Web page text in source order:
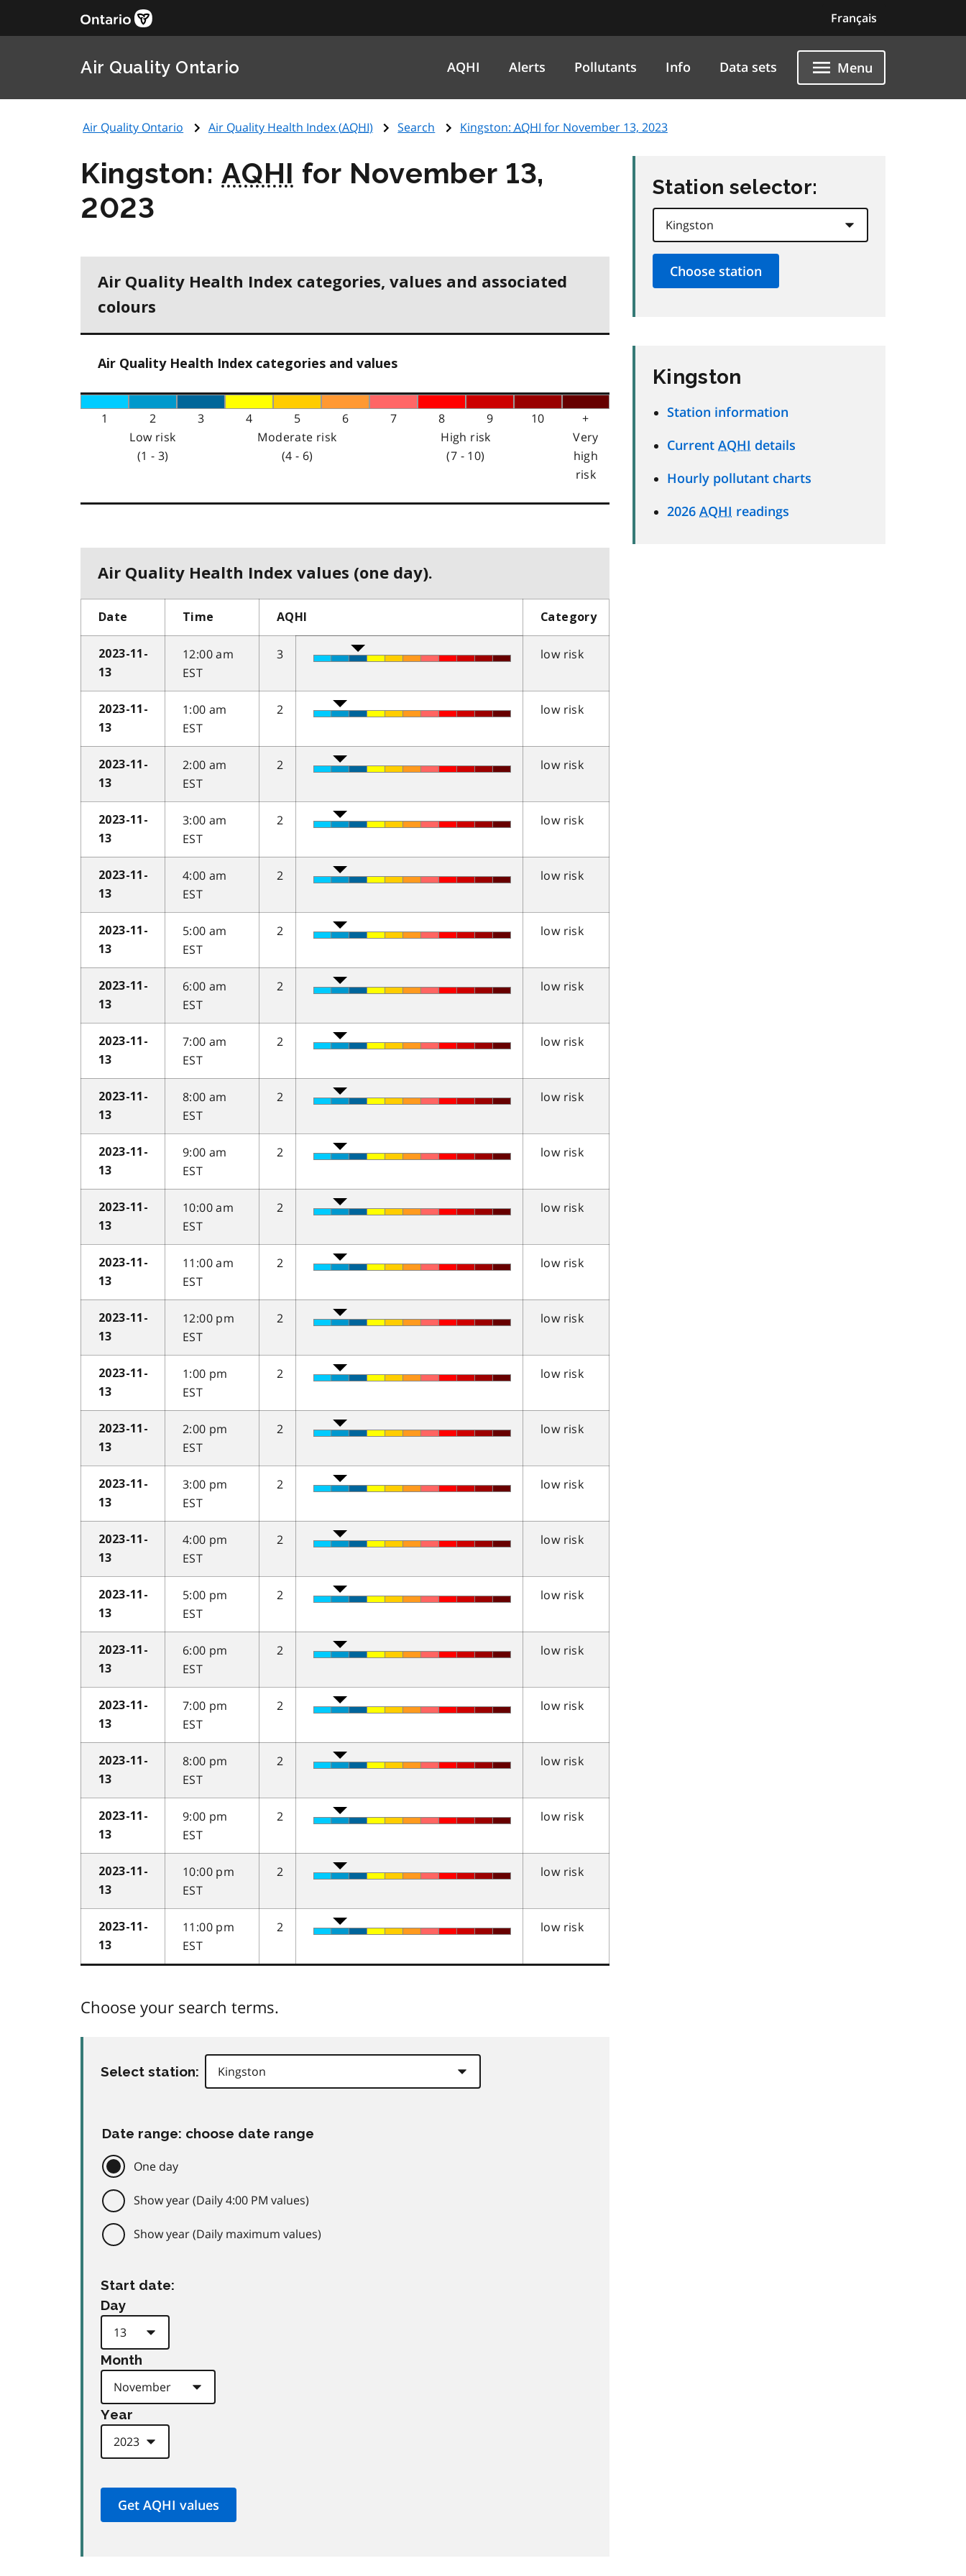
Français
Air Quality Ontario AQHI Alerts Pollutants Info Data sets Menu
Air Quality Ontario Air Quality Health Index (AQHI) Search Kingston: AQHI for November 13, 2023
Kingston:AQHI for November 13,
2023
Air Quality Health Index categories, values and associated
colours
Air Quality Health Index categories and values
1 2 3 4 5 6 7 8 9 10
+
Low risk
(1 - 3)
Moderate risk
(4 - 6)
High risk
(7 - 10)
Very
high
risk
Air Quality Health Index values (one day).
Date Time AQHI Category
2023-11-
13
12:00 am
EST
3 low risk
2023-11-
13
1:00 am
EST
2 low risk
2023-11-
13
2:00 am
EST
2 low risk
2023-11-
13
3:00 am
EST
2 low risk
2023-11-
13
4:00 am
EST
2 low risk
2023-11-
13
5:00 am
EST
2 low risk
2023-11-
13
6:00 am
EST
2 low risk
2023-11-
13
7:00 am
EST
2 low risk
2023-11-
13
8:00 am
EST
2 low risk
2023-11-
13
9:00 am
EST
2 low risk
2023-11-
13
10:00 am
EST
2 low risk
2023-11-
13
11:00 am
EST
2 low risk
2023-11-
13
12:00 pm
EST
2 low risk
2023-11-
13
1:00 pm
EST
2 low risk
2023-11-
13
2:00 pm
EST
2 low risk
2023-11-
13
3:00 pm
EST
2 low risk
2023-11-
13
4:00 pm
EST
2 low risk
2023-11-
13
5:00 pm
EST
2 low risk
2023-11-
13
6:00 pm
EST
2 low risk
2023-11-
13
7:00 pm
EST
2 low risk
2023-11-
13
8:00 pm
EST
2 low risk
2023-11-
13
9:00 pm
EST
2 low risk
2023-11-
13
10:00 pm
EST
2 low risk
2023-11-
13
11:00 pm
EST
2 low risk
Choose your search terms.
Select station:
Date range: choose date range
One day
Show year (Daily 4:00 PM values)
Show year (Daily maximum values)
Start date:
Day
Month
Year
Station selector:
Kingston
Station information
Current AQHI details
Hourly pollutant charts
2026 AQHI readings